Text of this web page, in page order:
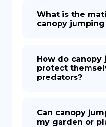
What is the
canopy
How do
protect
predators?
Can canopy
my garden or